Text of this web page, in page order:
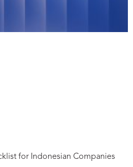
for Indonesian Companies